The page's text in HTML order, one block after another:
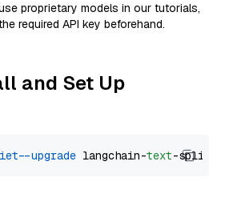
proprietary models in our tutorials,
required API key beforehand.
and Set Up
--upgrade langchain-text